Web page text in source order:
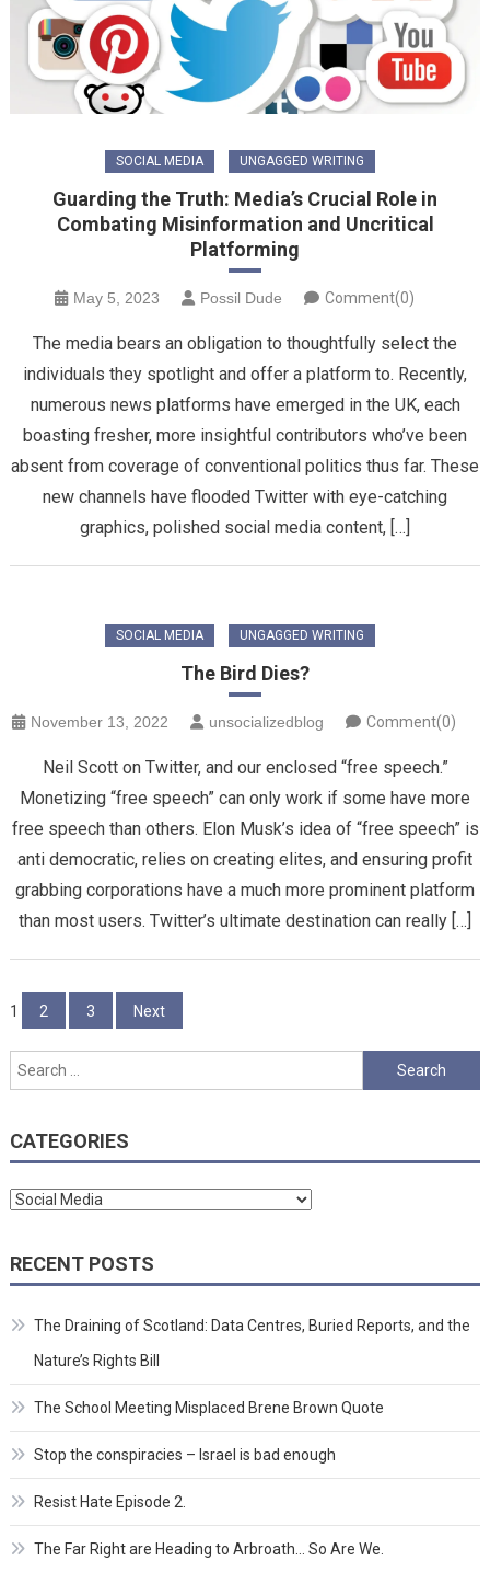
SOCIAL MEDIA UNGAGGED WRITING
Guarding the Truth: Media’s Crucial Role in
Combating Misinformation and Uncritical
Platforming
May 5, 2023 Possil Dude Comment(0)
The media bears an obligation to thoughtfully select the
individuals they spotlight and offer a platform to. Recently,
numerous news platforms have emerged in the UK, each
boasting fresher, more insightful contributors who’ve been
absent from coverage of conventional politics thus far. These
new channels have flooded Twitter with eye-catching
graphics, polished social media content, […]
SOCIAL MEDIA UNGAGGED WRITING
The Bird Dies?
November 13, 2022 unsocializedblog Comment(0)
Neil Scott on Twitter, and our enclosed “free speech.”
Monetizing “free speech” can only work if some have more
free speech than others. Elon Musk’s idea of “free speech” is
anti democratic, relies on creating elites, and ensuring profit
grabbing corporations have a much more prominent platform
than most users. Twitter’s ultimate destination can really […]
Posts
pagination
1 2 3 Next
Search
for:
CATEGORIES
Categories
RECENT POSTS
The Draining of Scotland: Data Centres, Buried Reports, and the
Nature’s Rights Bill
The School Meeting Misplaced Brene Brown Quote
Stop the conspiracies – Israel is bad enough
Resist Hate Episode 2.
The Far Right are Heading to Arbroath… So Are We.